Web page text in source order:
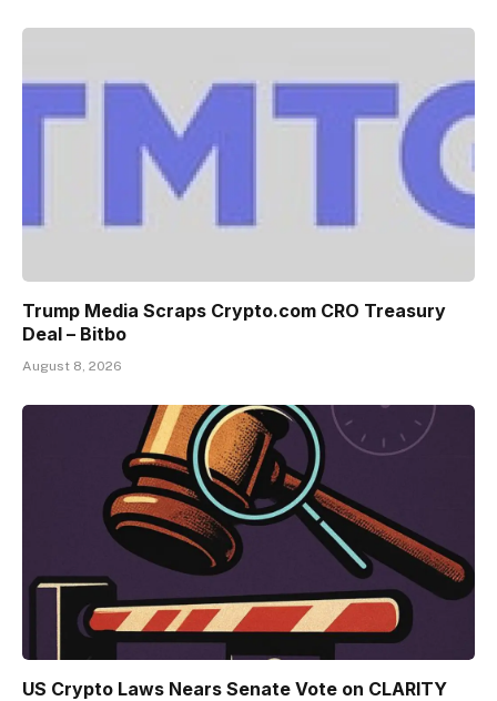
Trump Media Scraps Crypto.com CRO Treasury
Deal – Bitbo
August 8, 2026
US Crypto Laws Nears Senate Vote on CLARITY